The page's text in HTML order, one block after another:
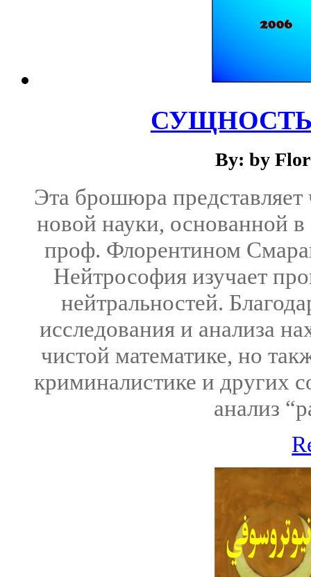
By: by
Эта брошюра
новой науки, основанной
проф. Флорентином
Нейтрософия изучает
нейтральностей.
исследования и анализа
чистой математике, но
криминалистике и других
анализ